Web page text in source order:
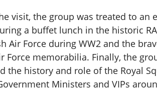
visit, the group was treated to
a buffet lunch in the historic
Air Force during WW2 and the
Force memorabilia. Finally, the
the history and role of the Royal
Ministers and VIPs